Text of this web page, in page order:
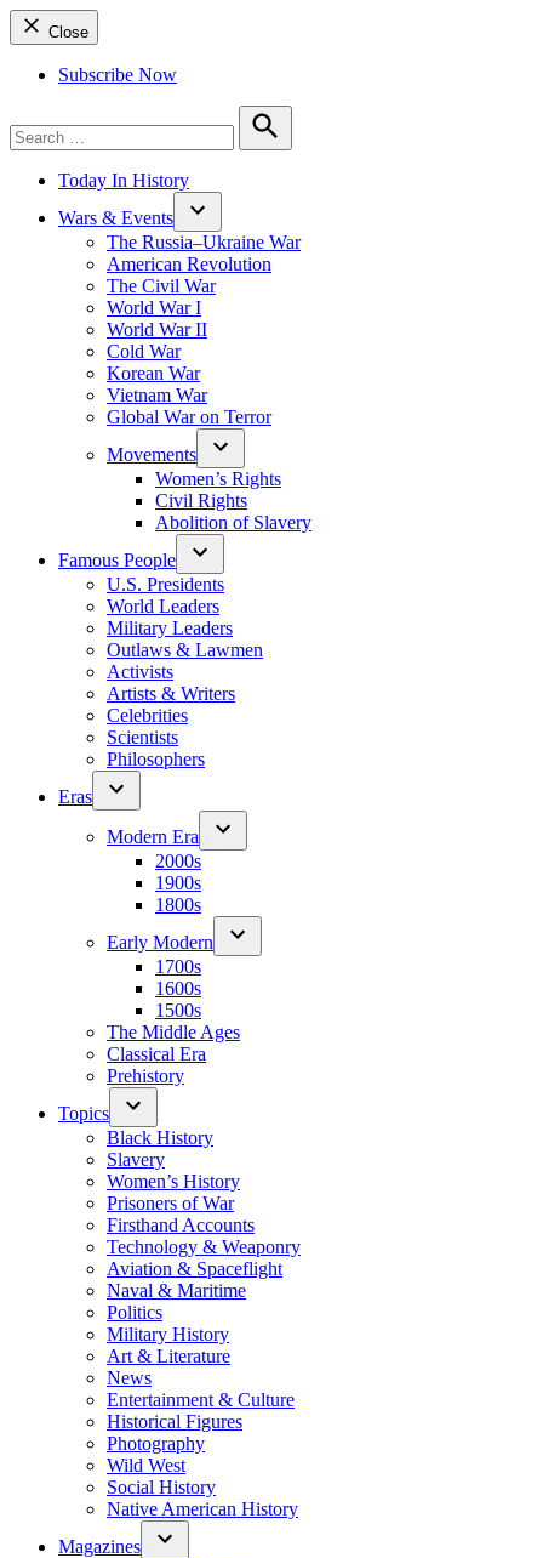
Close
Subscribe Now
for:
Search
Today In History
Wars & Events
The Russia–Ukraine War
American Revolution
The Civil War
World War I
World War II
Cold War
Korean War
Vietnam War
Global War on Terror
Movements
Women’s Rights
Civil Rights
Abolition of Slavery
Famous People
U.S. Presidents
World Leaders
Military Leaders
Outlaws & Lawmen
Activists
Artists & Writers
Celebrities
Scientists
Philosophers
Eras
Modern Era
2000s
1900s
1800s
Early Modern
1700s
1600s
1500s
The Middle Ages
Classical Era
Prehistory
Topics
Black History
Slavery
Women’s History
Prisoners of War
Firsthand Accounts
Technology & Weaponry
Aviation & Spaceflight
Naval & Maritime
Politics
Military History
Art & Literature
News
Entertainment & Culture
Historical Figures
Photography
Wild West
Social History
Native American History
Magazines